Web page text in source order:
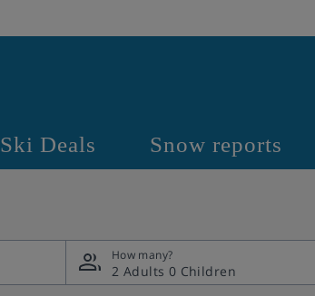
Ski Deals Snow reports
How many?
2 Adults 0 Children